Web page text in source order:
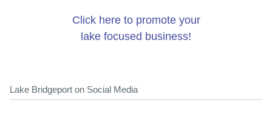
Click here to promote your
lake focused business!
Lake Bridgeport on Social Media